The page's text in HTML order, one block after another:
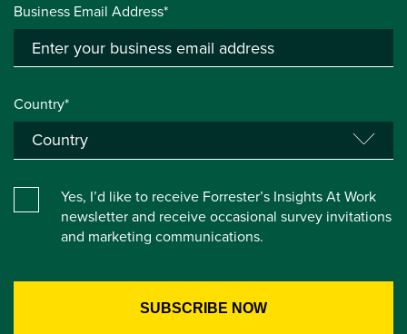
Business Email Address*
Country*
Yes, I’d like to receive Forrester’s Insights At Work
newsletter and receive occasional survey invitations
and marketing communications.